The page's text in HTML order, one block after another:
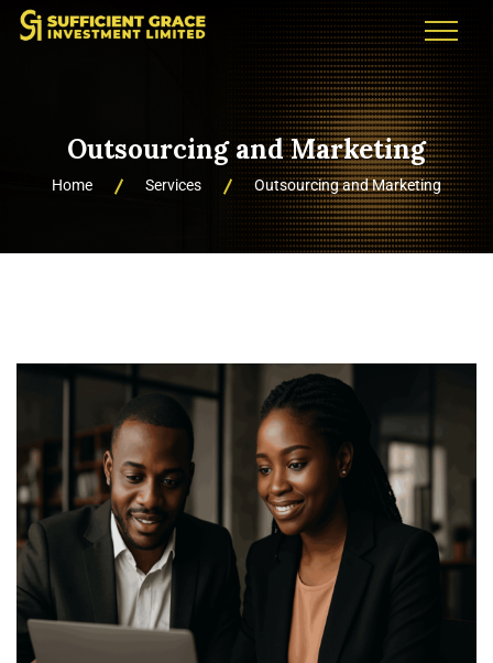
Outsourcing and Marketing
Home Services Outsourcing and Marketing